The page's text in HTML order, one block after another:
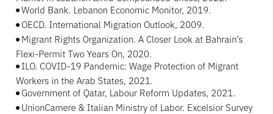
World Bank. Lebanon Economic Monitor, 2019.
OECD. International Migration Outlook, 2009.
Migrant Rights Organization. A Closer Look at Bahrain’s
Flexi-Permit Two Years On, 2020.
ILO. COVID-19 Pandemic: Wage Protection of Migrant
Workers in the Arab States, 2021.
Government of Qatar, Labour Reform Updates, 2021.
UnionCamere & Italian Ministry of Labor. Excelsior Survey